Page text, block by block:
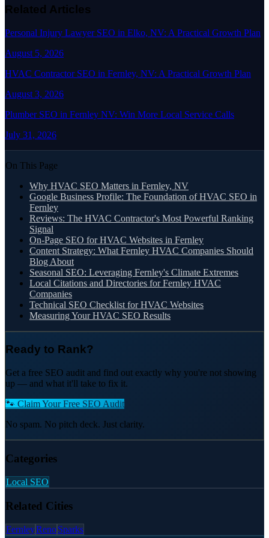
Related Articles
Personal Injury Lawyer SEO in Elko, NV: A Practical Growth Plan
August 5, 2026
HVAC Contractor SEO in Fernley, NV: A Practical Growth Plan
August 3, 2026
Plumber SEO in Fernley NV: Win More Local Service Calls
July 31, 2026
On This Page
Why HVAC SEO Matters in Fernley, NV
Google Business Profile: The Foundation of HVAC SEO in
Fernley
Reviews: The HVAC Contractor's Most Powerful Ranking
Signal
On-Page SEO for HVAC Websites in Fernley
Content Strategy: What Fernley HVAC Companies Should
Blog About
Seasonal SEO: Leveraging Fernley's Climate Extremes
Local Citations and Directories for Fernley HVAC
Companies
Technical SEO Checklist for HVAC Websites
Measuring Your HVAC SEO Results
Ready to Rank?
Get a free SEO audit and find out exactly why you're not showing
up — and what it'll take to fix it.
🐾 Claim Your Free SEO Audit
No spam. No pitch deck. Just clarity.
Categories
Local SEO
Related Cities
FernleyRenoSparks